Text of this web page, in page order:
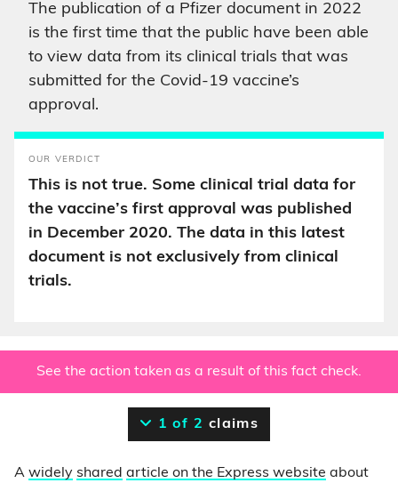
The publication of a Pfizer document in 2022
is the first time that the public have been able
to view data from its clinical trials that was
submitted for the Covid-19 vaccine’s
approval.
OUR VERDICT
This is not true. Some clinical trial data for
the vaccine’s first approval was published
in December 2020. The data in this latest
document is not exclusively from clinical
trials.
See the action taken as a result of this fact check.
1 of 2 claims
A widely shared article on the Express website about